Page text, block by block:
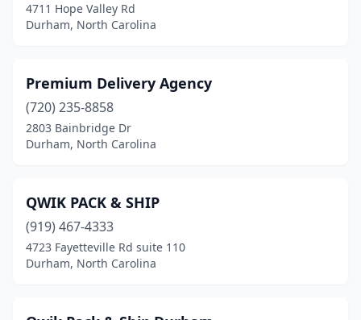
4711 Hope Valley Rd
Durham, North Carolina
Premium Delivery Agency
(720) 235-8858
2803 Bainbridge Dr
Durham, North Carolina
QWIK PACK & SHIP
(919) 467-4333
4723 Fayetteville Rd suite 110
Durham, North Carolina